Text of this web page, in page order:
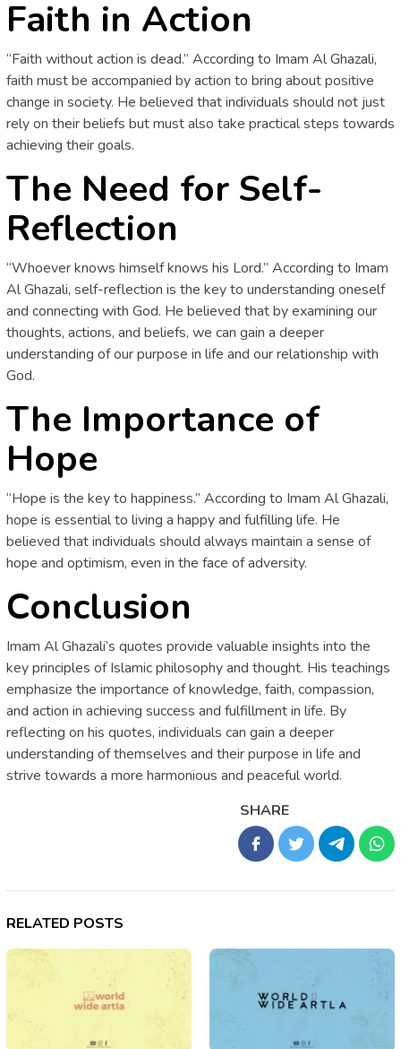
Faith in Action
“Faith without action is dead.” According to Imam Al Ghazali,
faith must be accompanied by action to bring about positive
change in society. He believed that individuals should not just
rely on their beliefs but must also take practical steps towards
achieving their goals.
The Need for Self-
Reflection
“Whoever knows himself knows his Lord.” According to Imam
Al Ghazali, self-reflection is the key to understanding oneself
and connecting with God. He believed that by examining our
thoughts, actions, and beliefs, we can gain a deeper
understanding of our purpose in life and our relationship with
God.
The Importance of
Hope
“Hope is the key to happiness.” According to Imam Al Ghazali,
hope is essential to living a happy and fulfilling life. He
believed that individuals should always maintain a sense of
hope and optimism, even in the face of adversity.
Conclusion
Imam Al Ghazali’s quotes provide valuable insights into the
key principles of Islamic philosophy and thought. His teachings
emphasize the importance of knowledge, faith, compassion,
and action in achieving success and fulfillment in life. By
reflecting on his quotes, individuals can gain a deeper
understanding of themselves and their purpose in life and
strive towards a more harmonious and peaceful world.
SHARE
RELATED POSTS